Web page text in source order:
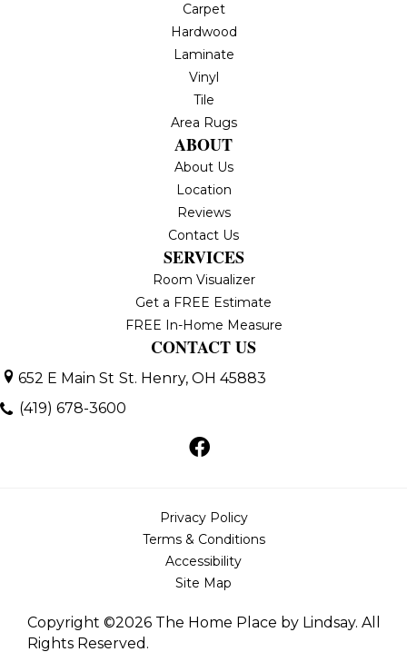
Carpet
Hardwood
Laminate
Vinyl
Tile
Area Rugs
ABOUT
About Us
Location
Reviews
Contact Us
SERVICES
Room Visualizer
Get a FREE Estimate
FREE In-Home Measure
CONTACT US
652 E Main St St. Henry, OH 45883
(419) 678-3600
Copyright ©2026 The Home Place by Lindsay. All
Rights Reserved.
Privacy Policy
Terms & Conditions
Accessibility
Site Map